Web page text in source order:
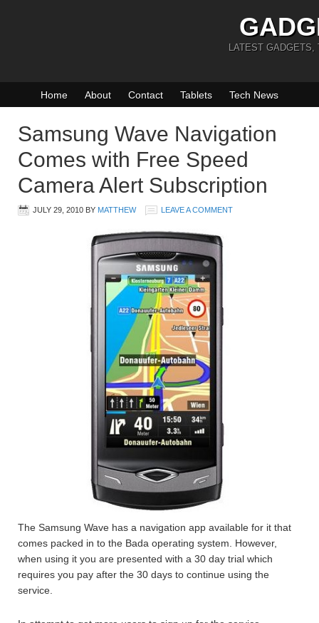
LATEST GADGETS,
Home About Contact Tablets Tech News
Samsung Wave Navigation
Comes with Free Speed
Camera Alert Subscription
JULY 29, 2010 BY MATTHEW LEAVE A COMMENT
The Samsung Wave has a navigation app available for it that
comes packed in to the Bada operating system. However,
when using it you are presented with a 30 day trial which
requires you pay after the 30 days to continue using the
service.